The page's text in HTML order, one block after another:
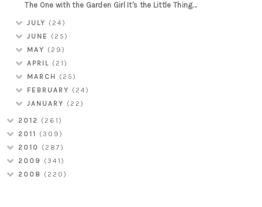
The One with the Garden Girl It's the Little Thing...
JULY (24)
JUNE
(25)
MAY (29)
APRIL (21)
MARCH (25)
FEBRUARY (24)
JANUARY (22)
2012 (261)
2011 (309)
2010 (287)
2009 (341)
2008 (220)